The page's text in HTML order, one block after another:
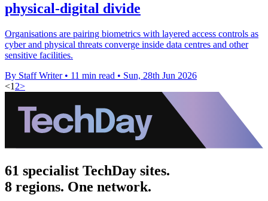
physical-digital divide
Organisations are pairing biometrics with layered access controls as
cyber and physical threats converge inside data centres and other
sensitive facilities.
By Staff Writer • 11 min read • Sun, 28th Jun 2026
<1 2>
61 specialist TechDay sites.
8 regions. One network.